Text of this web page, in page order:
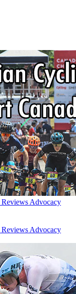
Reviews Advocacy
Reviews Advocacy